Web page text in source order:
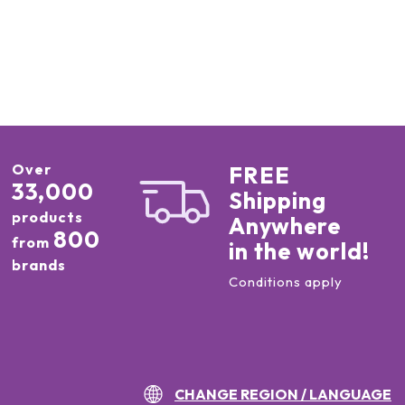
Over
33,000
products
from 800
brands
FREE
Shipping
Anywhere
in the world!
Conditions apply
CHANGE REGION / LANGUAGE